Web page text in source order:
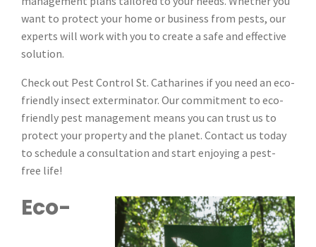
want to protect your home or business from pests, our
experts will work with you to create a safe and effective
solution.
Check out Pest Control St. Catharines if you need an eco-
friendly insect exterminator. Our commitment to eco-
friendly pest management means you can trust us to
protect your property and the planet. Contact us today
to schedule a consultation and start enjoying a pest-
free life!
Eco-